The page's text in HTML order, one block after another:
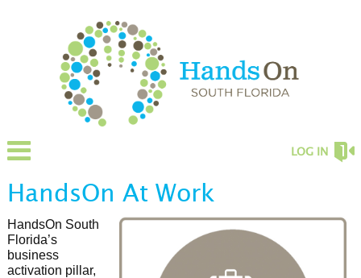
LOG IN
HandsOn At Work
HandsOn South
Florida’s
business
activation pillar,